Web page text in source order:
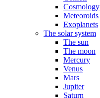
Cosmology
Meteoroids
Exoplanets
The solar system
The sun
The moon
Mercury
Venus
Mars
Jupiter
Saturn